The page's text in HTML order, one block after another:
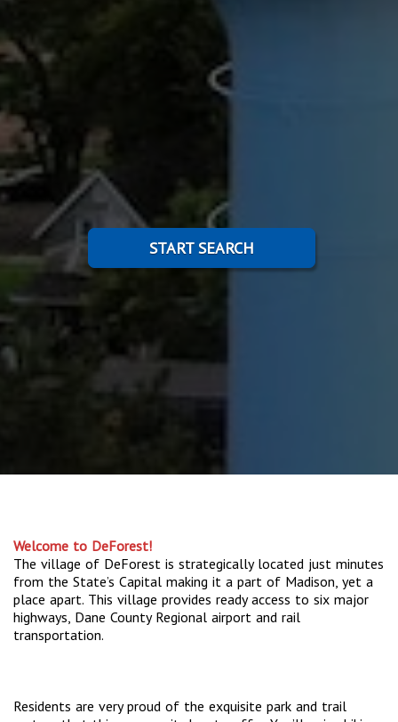
START SEARCH
Welcome to DeForest!
The village of DeForest is strategically located just minutes
from the State’s Capital making it a part of Madison, yet a
place apart. This village provides ready access to six major
highways, Dane County Regional airport and rail
transportation.
Residents are very proud of the exquisite park and trail